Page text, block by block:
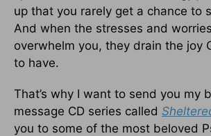
up that you rarely get a chance to
And when the stresses and
overwhelm you, they drain the joy
to have.
That’s why I want to send you my
message CD series called
you to some of the most beloved